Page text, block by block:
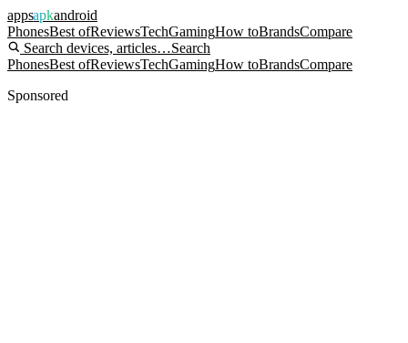
appsapkandroid
PhonesBest ofReviewsTechGamingHow toBrandsCompare
Search devices, articles…Search
PhonesBest ofReviewsTechGamingHow toBrandsCompare
Sponsored